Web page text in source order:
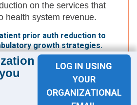
on the services that
health system revenue.
prior auth reduction to
growth strategies.
for outpatient procedures
office-based settings even
on throughput and cost. Use
proof point in strategic
LOG IN USING
YOUR
ORGANIZATIONAL